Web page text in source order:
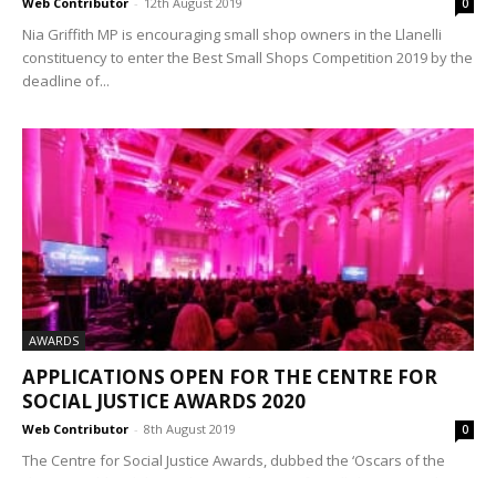
Nia Griffith MP is encouraging small shop owners in the Llanelli
constituency to enter the Best Small Shops Competition 2019 by the
deadline of...
AWARDS
APPLICATIONS OPEN FOR THE CENTRE FOR
SOCIAL JUSTICE AWARDS 2020
Web Contributor - 8th August 2019 0
The Centre for Social Justice Awards, dubbed the ‘Oscars of the